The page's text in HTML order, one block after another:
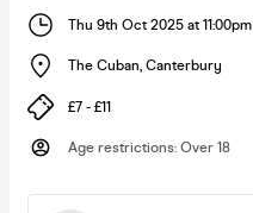
Thu 9th Oct 2025 at 11:00pm
The Cuban, Canterbury
£7 - £11
Age restrictions: Over 18